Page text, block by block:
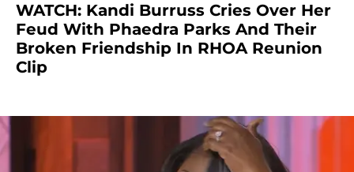
WATCH: Kandi Burruss Cries Over Her
Feud With Phaedra Parks And Their
Broken Friendship In RHOA Reunion
Clip